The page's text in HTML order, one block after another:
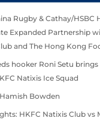
Rugby & Cathay/HSBC
Expanded Partnership
and The Hong Kong
hooker Roni Setu
Natixis Ice Squad
Bowden
HKFC Natixis Club vs